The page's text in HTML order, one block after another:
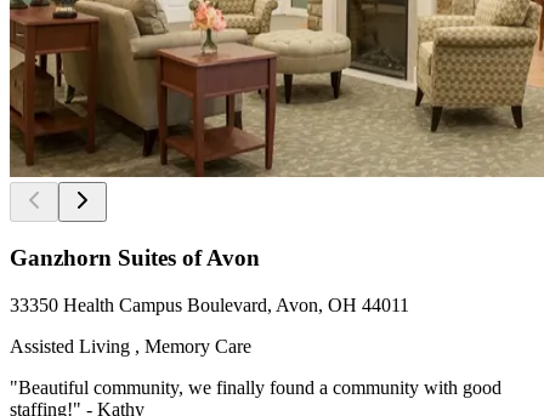
Ganzhorn Suites of Avon
33350 Health Campus Boulevard, Avon, OH 44011
Assisted Living , Memory Care
"Beautiful community, we finally found a community with good
staffing!" - Kathy